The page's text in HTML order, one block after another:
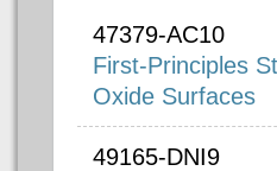
47379-AC10
First-Principles
Oxide Surfaces
49165-DNI9